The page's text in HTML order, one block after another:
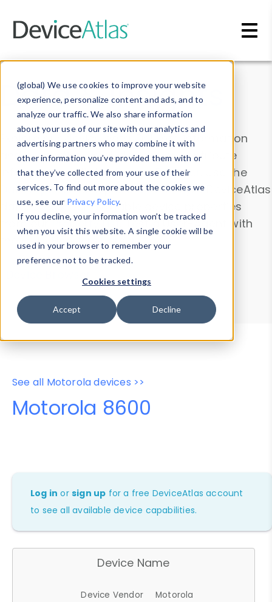
(global) We use cookies to improve your website
experience, personalize content and ads, and to
analyze our traffic. We also share information
about your use of our site with our analytics and
advertising partners who may combine it with
other information you’ve provided them with or
that they’ve collected from your use of their
services. To find out more about the cookies we
use, see our Privacy Policy.
If you decline, your information won’t be tracked
when you visit this website. A single cookie will be
used in your browser to remember your
preference not to be tracked.
Cookies settings
Accept Decline
Data & Insights
Explore our device data. Drill into information
and properties on all devices or contribute
information with theDevice Browser
. Use the
Data Explorerto explore and analyze DeviceAtlas
data. Check our available device properties
from ourProperty List. Test a User-Agent with
theHTTP Headers Parser.
Device Browser
Data Explorer
Properties
User-Agent Tester
See all Motorola devices >>
Motorola 8600
Log in orsign up for a free DeviceAtlas account
to see all available device capabilities.
Device Name
Device Vendor
Motorola